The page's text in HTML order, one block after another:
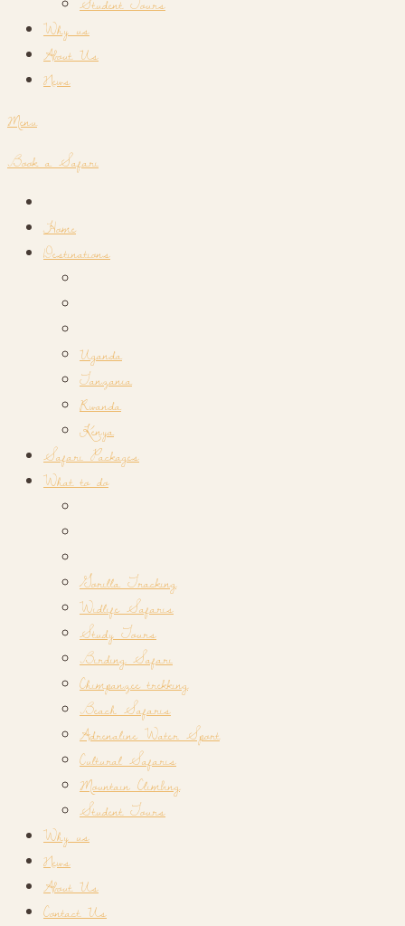
Why us
About Us
News
Menu
Book a Safari
Home
Destinations
Uganda
Tanzania
Rwanda
Kenya
Safari Packages
What to do
Gorilla Tracking
Widlife Safaris
Study Tours
Birding Safari
Chimpanzee trekking
Beach Safaris
Adrenaline Water Sport
Cultural Safaris
Mountain Climbing
Student Tours
Why us
News
About Us
Contact Us